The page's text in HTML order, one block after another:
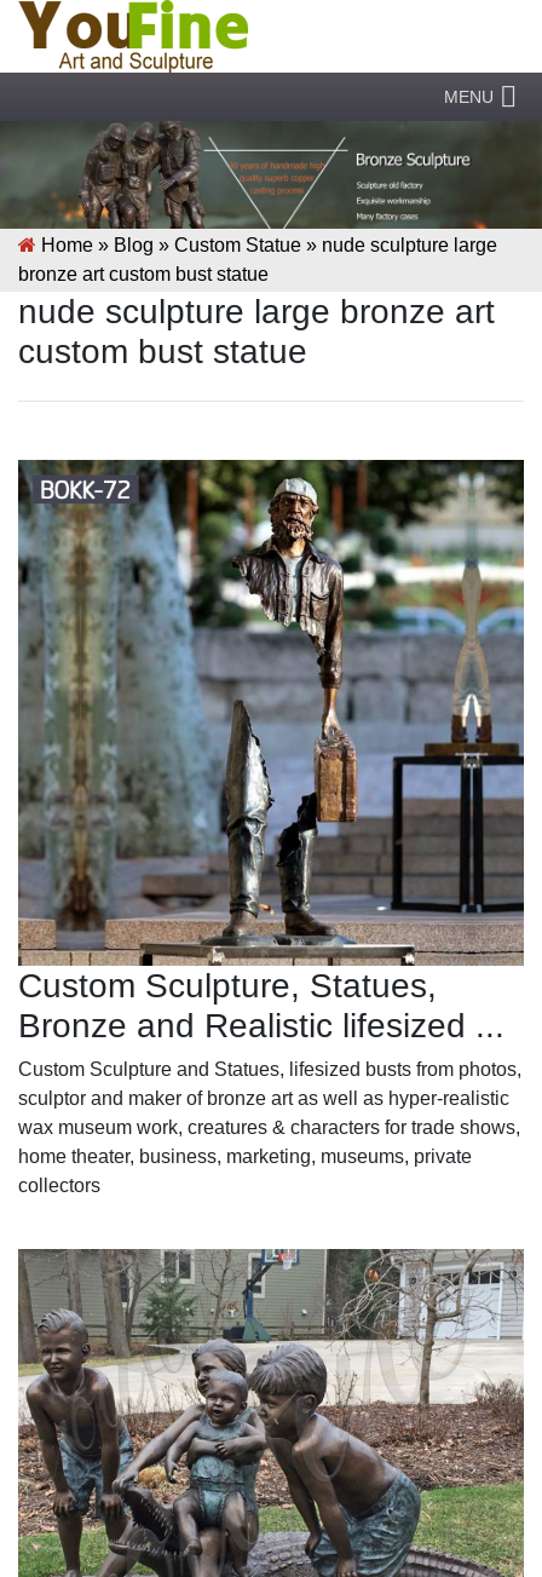
MENU
Home » Blog » Custom Statue » nude sculpture large
bronze art custom bust statue
nude sculpture large bronze art
custom bust statue
Custom Sculpture, Statues,
Bronze and Realistic lifesized ...
Custom Sculpture and Statues, lifesized busts from photos,
sculptor and maker of bronze art as well as hyper-realistic
wax museum work, creatures & characters for trade shows,
home theater, business, marketing, museums, private
collectors